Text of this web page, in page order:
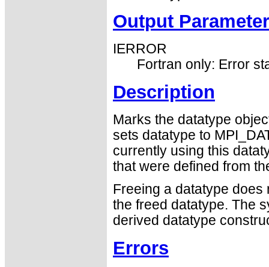
Output Parameter
IERROR
Fortran only: Error
Description
Marks the datatype
sets datatype to
currently using this
that were defined from
Freeing a datatype does
the freed datatype. The
derived datatype
Errors